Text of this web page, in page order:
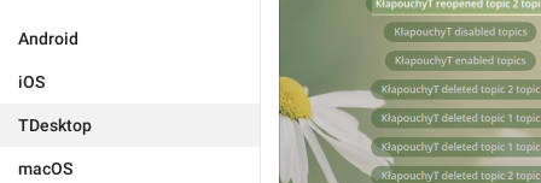
Android
iOS
TDesktop
macOS